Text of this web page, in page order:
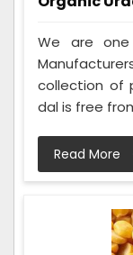
We are
collection of
dal is free
Read More